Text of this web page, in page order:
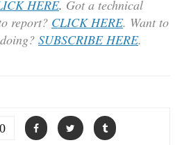
HERE. Got a technical
report? CLICK HERE. Want to
SUBSCRIBE HERE.
0